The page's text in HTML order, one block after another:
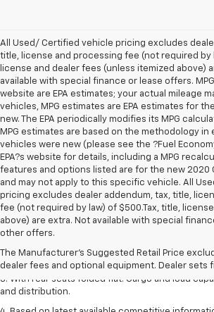
All Used/ Certified vehicle pricing excludes
title, license and processing fee (not required by
license and dealer fees (unless itemized above)
available with special finance or lease offers.
website are EPA estimates; your actual mileage
vehicles, MPG estimates are EPA estimates for
new. The EPA periodically modifies its MPG
MPG estimates are based on the methodology
vehicles were new (please see the ?Fuel
EPA?s website for details, including a MPG
features and options listed are for the new 2020
and may not apply to this specific vehicle. All
pricing excludes dealer addendum, tax, title,
fee (not required by law) of $500.Tax, title,
above) are extra. Not available with special
other offers.
The Manufacturer's Suggested Retail Price
dealer fees and optional equipment. Dealer sets
1. The Manufacturer’s Suggested Retail Price
2. With available Duramax 3.0L Turbo-Diesel
3. With rear seats folded flat. Cargo and load
and distribution.